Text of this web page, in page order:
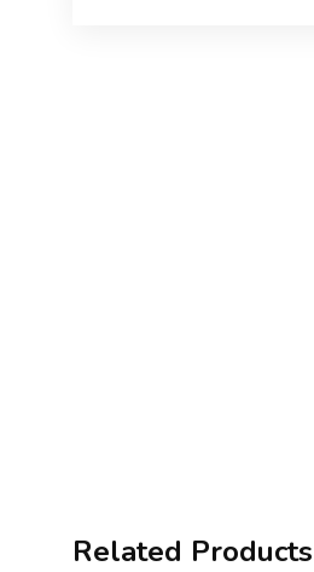
Related Products